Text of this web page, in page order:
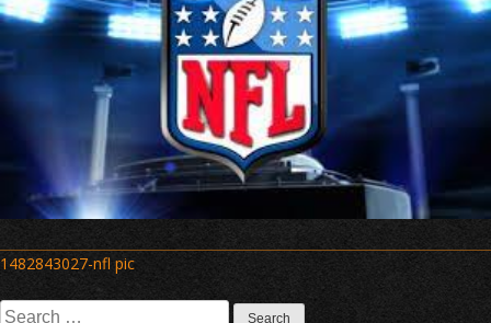
Post
navigation
1482843027-nfl pic
Search